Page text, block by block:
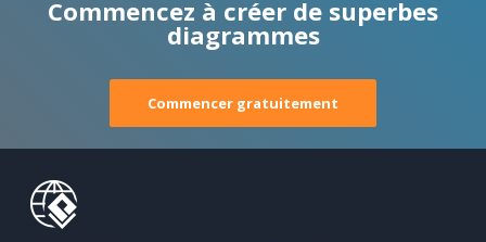
Commencez à créer de superbes
diagrammes
Commencer gratuitement